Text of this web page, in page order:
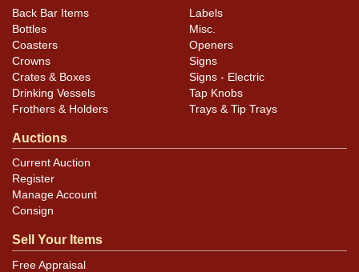
Back Bar Items
Bottles
Coasters
Crowns
Crates & Boxes
Drinking Vessels
Frothers & Holders
Labels
Misc.
Openers
Signs
Signs - Electric
Tap Knobs
Trays & Tip Trays
Auctions
Current Auction
Register
Manage Account
Consign
Sell Your Items
Free Appraisal